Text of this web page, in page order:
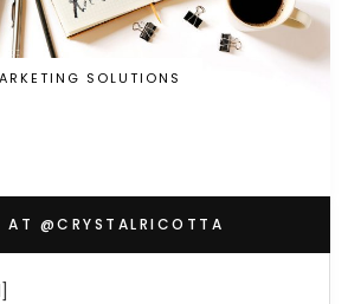
SOLUTIONS
AT @CRYSTALRICOTTA